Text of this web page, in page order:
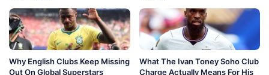
Why English Clubs Keep Missing
Out On Global Superstars
What The Ivan Toney Soho Club
Charge Actually Means For His